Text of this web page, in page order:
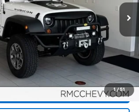
1 / 51
Ext.
More
Buying Process
Click To Call
More Info